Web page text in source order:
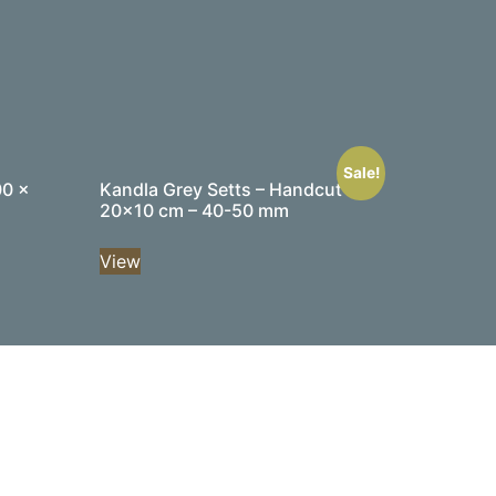
x
Sale!
Kandla Grey Setts – Handcut –
20×10 cm – 40-50 mm
View